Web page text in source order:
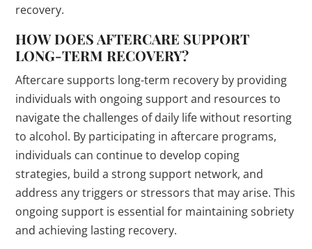
recovery.
HOW DOES AFTERCARE SUPPORT
LONG-TERM RECOVERY?
Aftercare supports long-term recovery by providing
individuals with ongoing support and resources to
navigate the challenges of daily life without resorting
to alcohol. By participating in aftercare programs,
individuals can continue to develop coping
strategies, build a strong support network, and
address any triggers or stressors that may arise. This
ongoing support is essential for maintaining sobriety
and achieving lasting recovery.